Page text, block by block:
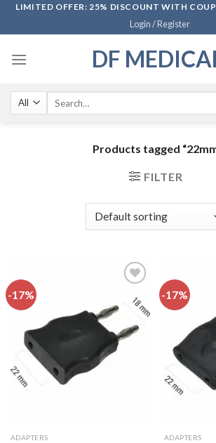
SkipLIMITED OFFER: 25% DISCOUNT WITH
Login / Register
DF
Products tagged
FILTER
-17%
wishlist
ADAPTERS
-17%
ADAPTERS